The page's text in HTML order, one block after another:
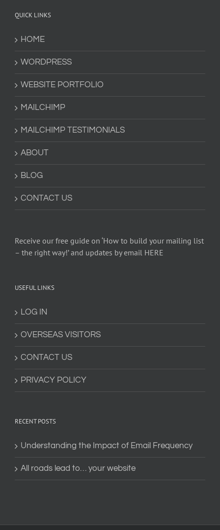
QUICK LINKS
HOME
WORDPRESS
WEBSITE PORTFOLIO
MAILCHIMP
MAILCHIMP TESTIMONIALS
ABOUT
BLOG
CONTACT US
Receive our free guide on ‘How to build your mailing list
– the right way!’ and updates by email HERE
USEFUL LINKS
LOG IN
OVERSEAS VISITORS
CONTACT US
PRIVACY POLICY
RECENT POSTS
Understanding the Impact of Email Frequency
All roads lead to… your website